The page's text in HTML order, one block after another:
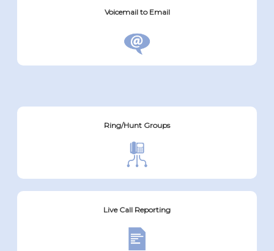
Voicemail to Email
Ring/Hunt Groups
Live Call Reporting